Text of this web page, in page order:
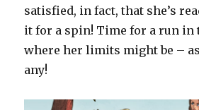
satisfied, in fact, that she’s
it for a spin! Time for a run in
where her limits might be –
any!